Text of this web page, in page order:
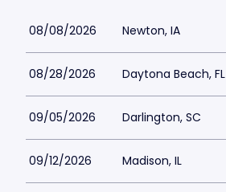
08/08/2026 Newton, IA
08/28/2026 Daytona Beach, FL
09/05/2026 Darlington, SC
09/12/2026 Madison, IL